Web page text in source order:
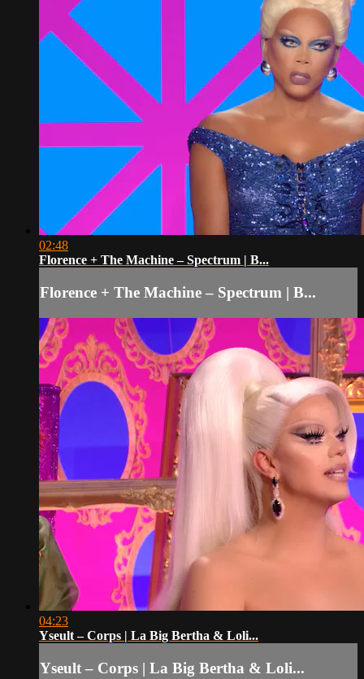
02:48
Florence + The Machine – Spectrum | B...
Florence + The Machine – Spectrum | B...
04:23
Yseult – Corps | La Big Bertha & Loli...
Yseult – Corps | La Big Bertha & Loli...